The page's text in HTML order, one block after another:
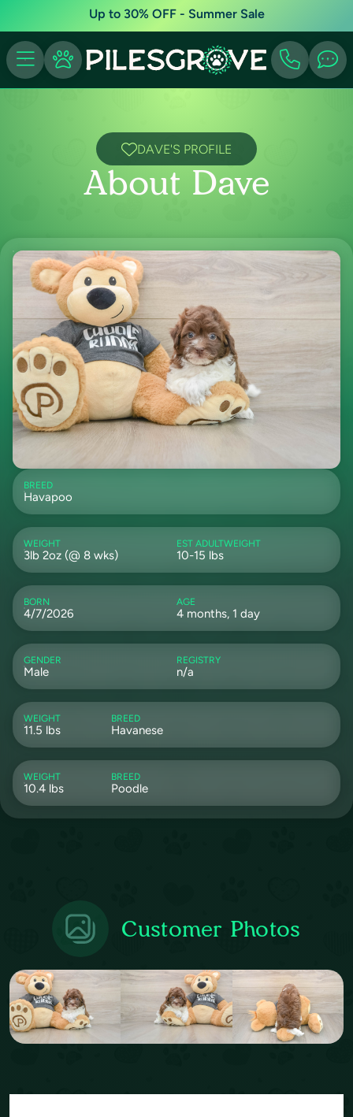
Up to 30% OFF - Summer Sale
DAVE'S PROFILE
About Dave
BREED
Havapoo
WEIGHT
3lb 2oz (@ 8 wks)
EST ADULTWEIGHT
10-15 lbs
BORN
4/7/2026
AGE
4 months, 1 day
GENDER
Male
REGISTRY
n/a
WEIGHT
11.5 lbs
BREED
Havanese
WEIGHT
10.4 lbs
BREED
Poodle
Customer Photos